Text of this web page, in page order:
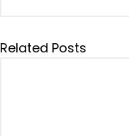
Related Posts